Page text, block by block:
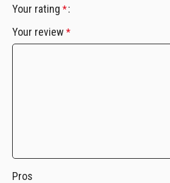
Your rating *
Your review *
Pros